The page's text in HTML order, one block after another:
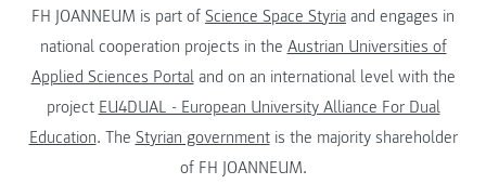
FH JOANNEUM is part of Science Space Styria and engages in
national cooperation projects in the Austrian Universities of
Applied Sciences Portaland on an international level with the
project EU4DUAL - European University Alliance For Dual
Education. The Styrian governmentis the majority shareholder
of FH JOANNEUM.